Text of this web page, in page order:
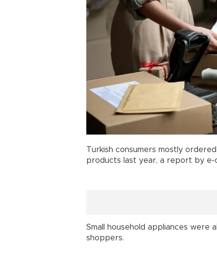
Turkish consumers mostly ordered
products last year, a report by e-
Small household appliances were
shoppers.